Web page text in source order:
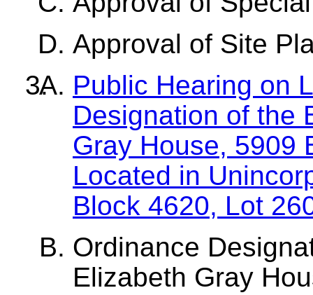
Approval of Site
Public Hearing on
Designation of the
Gray House, 5909
Located in
Block 4620, Lot
Ordinance
Elizabeth Gray